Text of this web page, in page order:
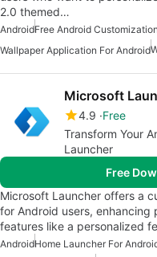
2.0 themed…
AndroidFree Android Customization
Wallpaper Application For Android
Microsoft
4.9 Free
Transform Your
Launcher
Free
Microsoft Launcher offers a
for Android users,
features like a personalized
AndroidHome Launcher For